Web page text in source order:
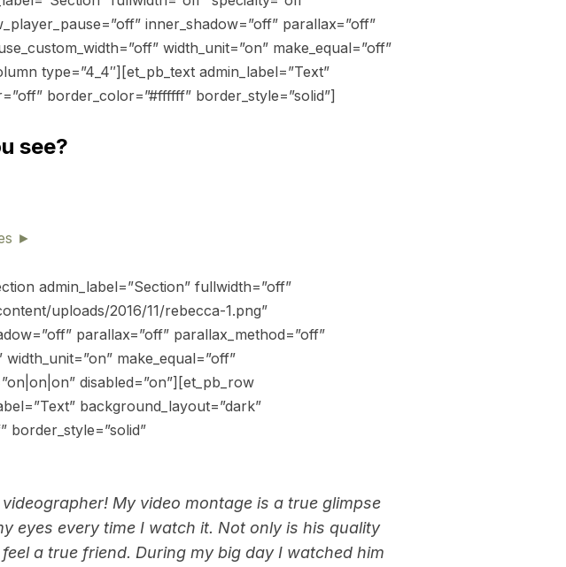
inner_shadow=”off” parallax=”off”
width_unit=”on” make_equal=”off”
type=”4_4″][et_pb_text admin_label=”Text”
border_color=”#ffffff” border_style=”solid”]
see?
►
admin_label=”Section” fullwidth=”off”
uploads/2016/11/rebecca-1.png”
parallax=”off” parallax_method=”off”
make_equal=”off”
disabled=”on”][et_pb_row
background_layout=”dark”
border_style=”solid”
My video montage is a true glimpse
eyes every time I watch it. Not only is his quality
a true friend. During my big day I watched him